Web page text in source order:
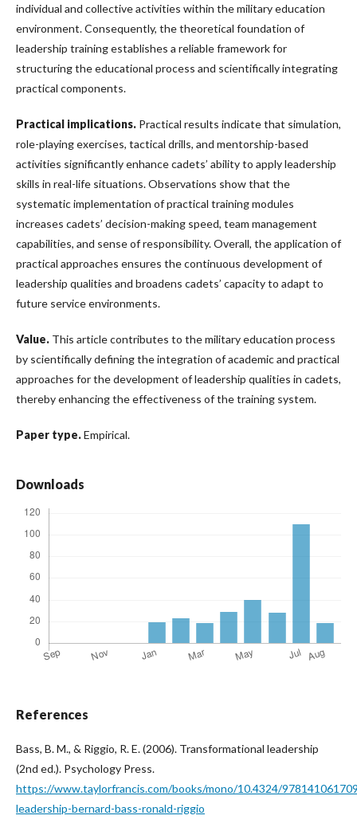
individual and collective activities within the military education
environment. Consequently, the theoretical foundation of
leadership training establishes a reliable framework for
structuring the educational process and scientifically integrating
practical components.
Practical implications. Practical results indicate that simulation,
role-playing exercises, tactical drills, and mentorship-based
activities significantly enhance cadets’ ability to apply leadership
skills in real-life situations. Observations show that the
systematic implementation of practical training modules
increases cadets’ decision-making speed, team management
capabilities, and sense of responsibility. Overall, the application of
practical approaches ensures the continuous development of
leadership qualities and broadens cadets’ capacity to adapt to
future service environments.
Value. This article contributes to the military education process
by scientifically defining the integration of academic and practical
approaches for the development of leadership qualities in cadets,
thereby enhancing the effectiveness of the training system.
Paper type.Empirical.
Downloads
References
Bass, B. M., & Riggio, R. E. (2006). Transformational leadership
(2nd ed.). Psychology Press.
https://www.taylorfrancis.com/books/mono/10.4324/
leadership-bernard-bass-ronald-riggio